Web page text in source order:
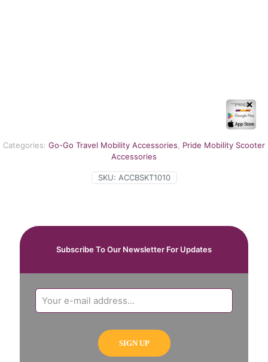
Categories: Go-Go Travel Mobility Accessories
Pride Mobility Scooter
Accessories
SKU: ACCBSKT1010
Subscribe To Our Newsletter For Updates
✕